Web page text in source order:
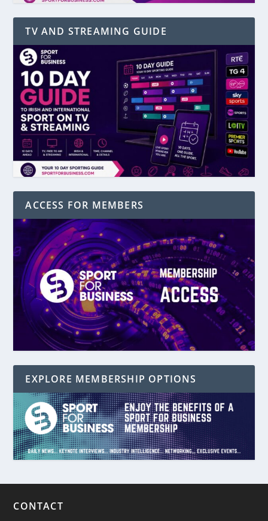
TV AND STREAMING GUIDE
ACCESS FOR MEMBERS
EXPLORE MEMBERSHIP OPTIONS
CONTACT